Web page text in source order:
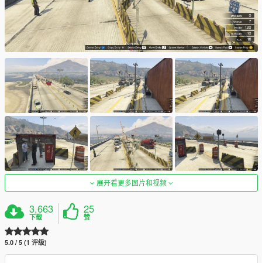
展开看更多图片和视频
3,663
下载
25
赞
5.0 / 5 (1 评级)